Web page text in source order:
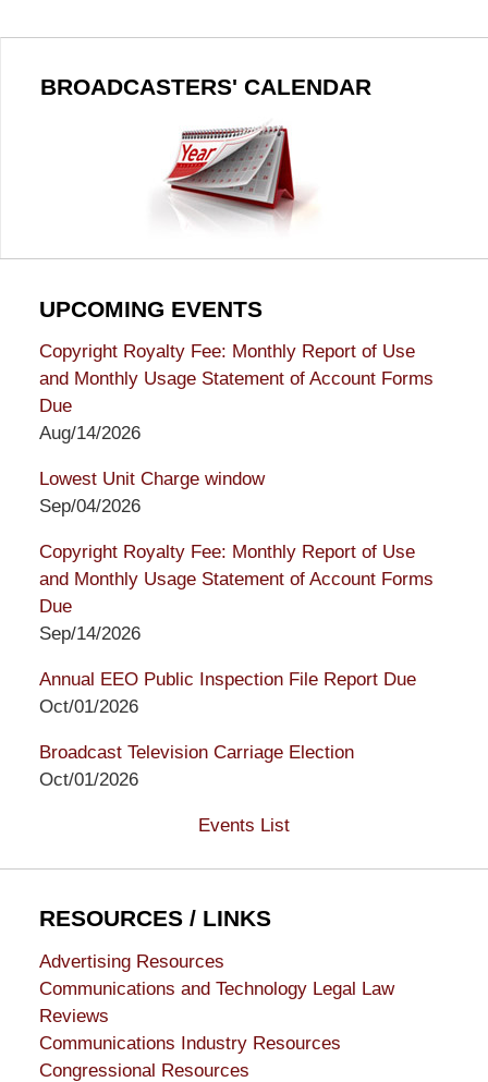
BROADCASTERS' CALENDAR
UPCOMING EVENTS
Copyright Royalty Fee: Monthly Report of Use
and Monthly Usage Statement of Account Forms
Due
Aug/14/2026
Lowest Unit Charge window
Sep/04/2026
Copyright Royalty Fee: Monthly Report of Use
and Monthly Usage Statement of Account Forms
Due
Sep/14/2026
Annual EEO Public Inspection File Report Due
Oct/01/2026
Broadcast Television Carriage Election
Oct/01/2026
Events List
RESOURCES / LINKS
Advertising Resources
Communications and Technology Legal Law
Reviews
Communications Industry Resources
Congressional Resources